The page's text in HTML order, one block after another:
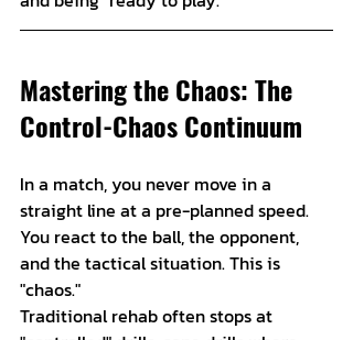
Mastering the Chaos: The
Control-Chaos Continuum
In a match, you never move in a
straight line at a pre-planned speed.
You react to the ball, the opponent,
and the tactical situation. This is
"chaos."
Traditional rehab often stops at